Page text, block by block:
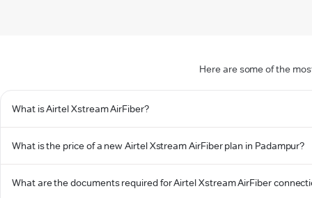
Here are some of the
What is Airtel Xstream AirFiber?
What is the price of a new Airtel Xstream AirFiber plan in Padampur?
What are the documents required for Airtel Xstream AirFiber